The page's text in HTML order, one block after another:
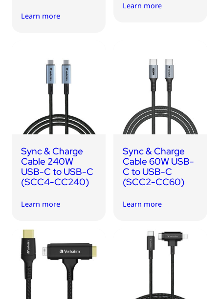
Learn more
Learn more
Sync & Charge
Cable 240W
USB-C to USB-C
(SCC4-CC240)
Learn more
Sync & Charge
Cable 60W USB-
C to USB-C
(SCC2-CC60)
Learn more